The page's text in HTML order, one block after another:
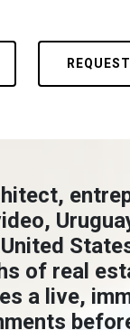
of real
a live,